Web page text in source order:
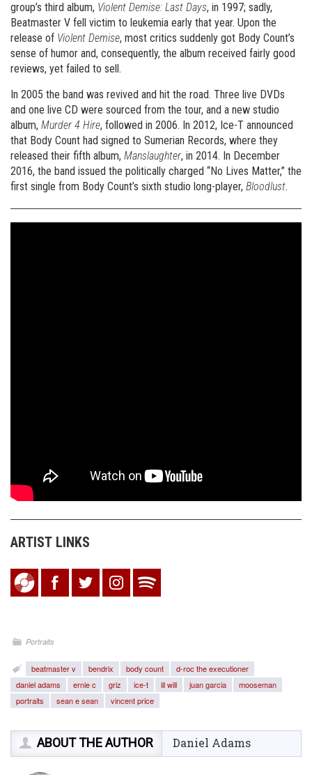
group’s third album, Violent Demise: Last Days, in 1997; sadly,
Beatmaster V fell victim to leukemia early that year. Upon the
release of Violent Demise, most critics suddenly got Body Count’s
sense of humor and, consequently, the album received fairly good
reviews, yet failed to sell.
In 2005 the band was revived and hit the road. Three live DVDs
and one live CD were sourced from the tour, and a new studio
album, Murder 4 Hire, followed in 2006. In 2012, Ice-T announced
that Body Count had signed to Sumerian Records, where they
released their fifth album, Manslaughter, in 2014. In December
2016, the band issued the politically charged “No Lives Matter,” the
first single from Body Count’s sixth studio long-player, Bloodlust.
ARTIST LINKS
Portraits
beatmaster v bendrix body count
d-roc the executioner
daniel adams
ernie c griz ice-t ill will juan garcia
mooseman
portraits
sean e sean vincent price
ABOUT THE AUTHOR Daniel Adams